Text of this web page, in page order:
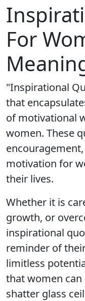
For
"Inspirational
that
of motivational
women. These
motivation for
their lives.
Whether it is
growth, or
inspirational
reminder of
limitless
that women can
shatter glass